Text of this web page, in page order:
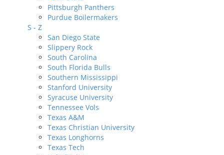
Pittsburgh Panthers
Purdue Boilermakers
S - Z
San Diego State
Slippery Rock
South Carolina
South Florida Bulls
Southern Mississippi
Stanford University
Syracuse University
Tennessee Vols
Texas A&M
Texas Christian University
Texas Longhorns
Texas Tech